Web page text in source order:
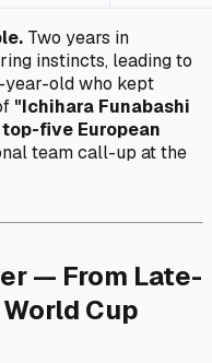
Two years in
instincts, leading to
year-old who kept
"Ichihara Funabashi
five European
team call-up at the
— From Late-
Cup